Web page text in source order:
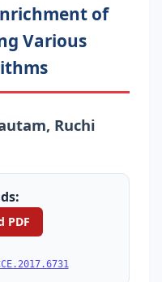
of
Various
Ruchi
PDF